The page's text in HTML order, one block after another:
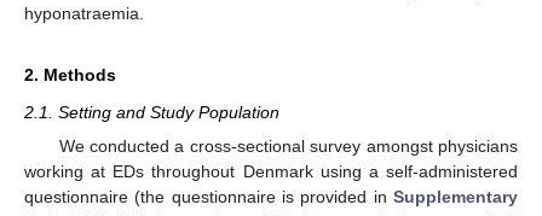
hyponatraemia.
2. Methods
2.1. Setting and Study Population
We conducted a cross-sectional survey amongst physicians
working at EDs throughout Denmark using a self-administered
questionnaire (the questionnaire is provided in Supplementary